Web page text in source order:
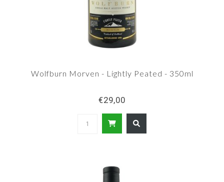
Wolfburn Morven - Lightly Peated - 350ml
€29,00